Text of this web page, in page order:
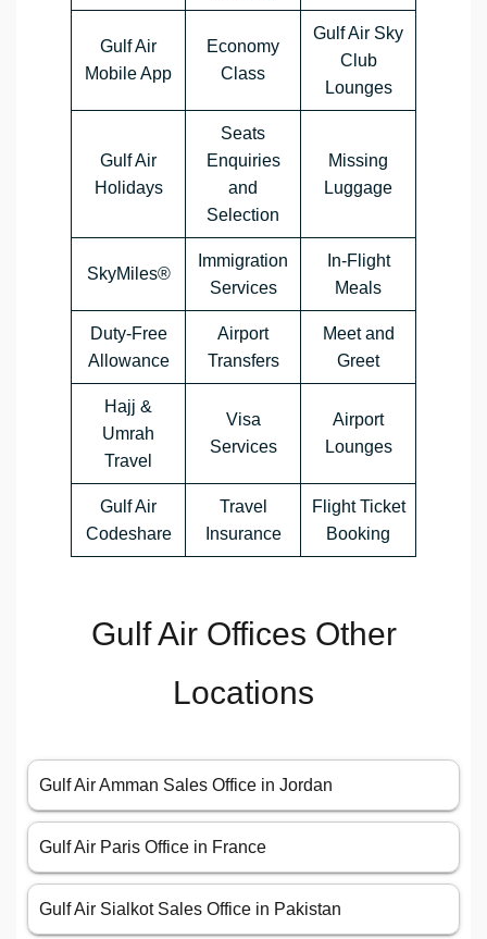
Gulf Air
Mobile App
Economy
Class
Gulf Air Sky
Club
Lounges
Gulf Air
Holidays
Seats
Enquiries
and
Selection
Missing
Luggage
SkyMiles®
Immigration
Services
In-Flight
Meals
Duty-Free
Allowance
Airport
Transfers
Meet and
Greet
Hajj &
Umrah
Travel
Visa
Services
Airport
Lounges
Gulf Air
Codeshare
Travel
Insurance
Flight Ticket
Booking
Gulf Air Offices Other
Locations
Gulf Air Amman Sales Office in Jordan
Gulf Air Paris Office in France
Gulf Air Sialkot Sales Office in Pakistan